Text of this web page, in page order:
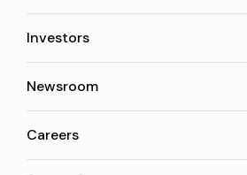
Investors
Newsroom
Careers